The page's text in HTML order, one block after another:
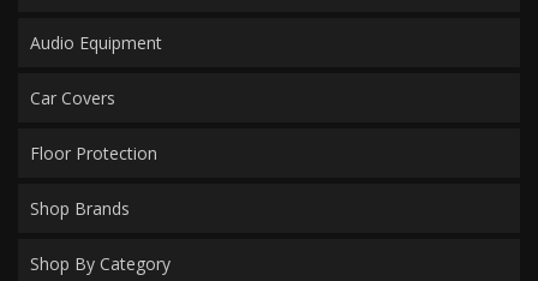
Audio Equipment
Car Covers
Floor Protection
Shop Brands
Shop By Category